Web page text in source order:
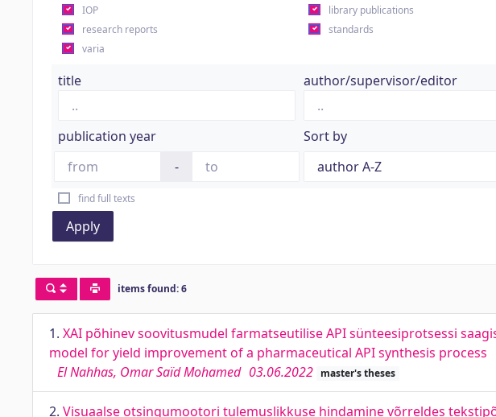
IOP
library publications
research reports
standards
varia
title author/supervisor/editor
publication year
-
Sort by
find full texts
Apply
items found: 6
1. XAI põhinev soovitusmudel farmatseutilise API sünteesiprotsessi
model for yield improvement of a pharmaceutical API synthesis process
El Nahhas, Omar Saïd Mohamed 03.06.2022 master's theses
2. Visuaalse otsingumootori tulemuslikkuse hindamine võrreldes